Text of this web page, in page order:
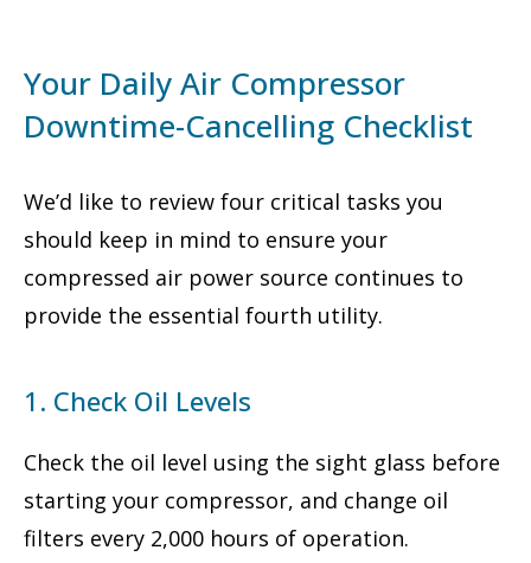
Your Daily Air Compressor
Downtime-Cancelling Checklist
We’d like to review four critical tasks you
should keep in mind to ensure your
compressed air power source continues to
provide the essential fourth utility.
1. Check Oil Levels
Check the oil level using the sight glass before
starting your compressor, and change oil
filters every 2,000 hours of operation.